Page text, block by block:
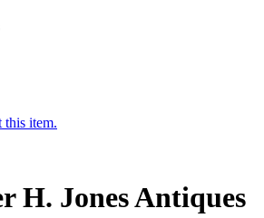
this item.
H. Jones Antiques